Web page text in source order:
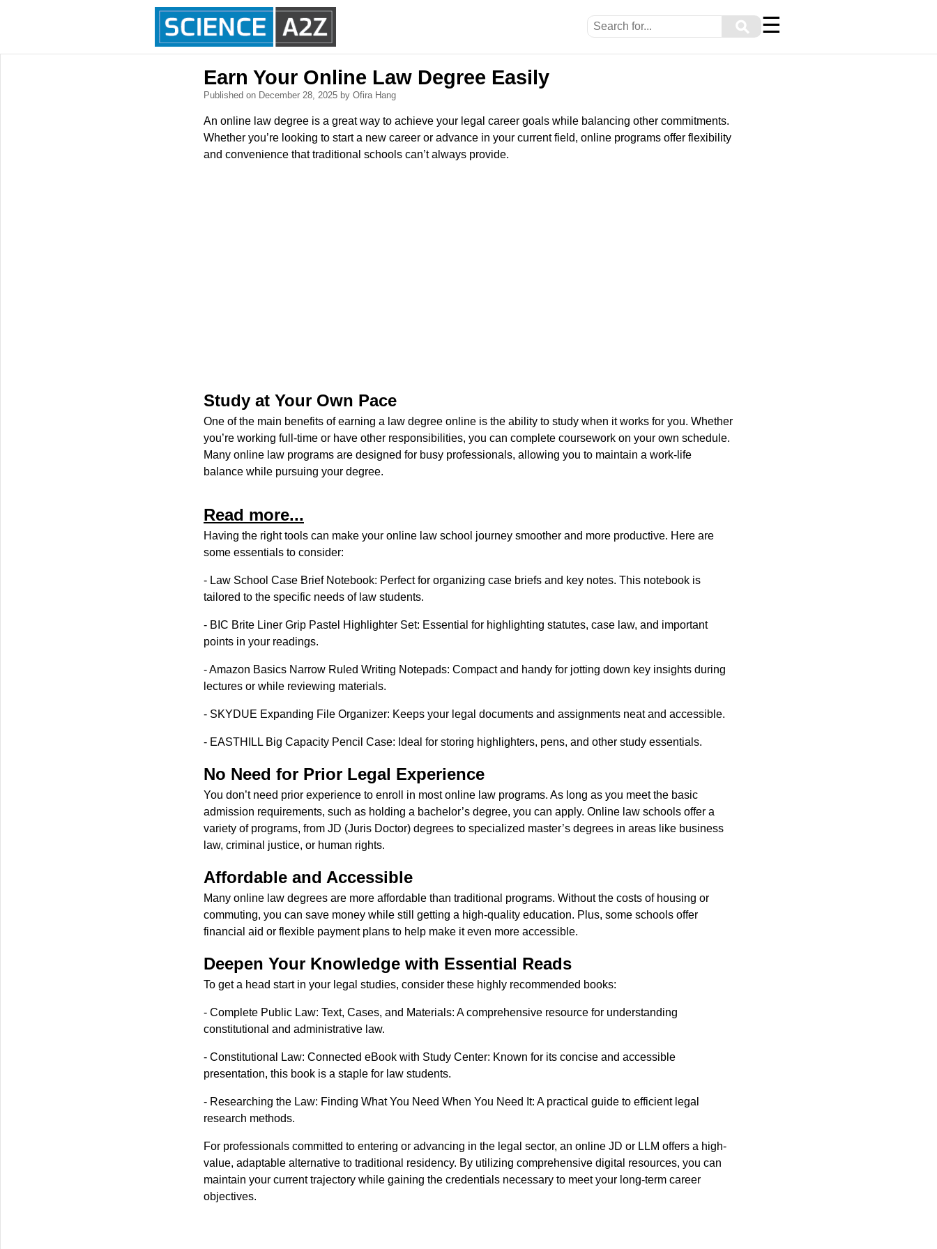
⚲ ☰
Earn Your Online Law Degree Easily
Published on December 28, 2025 by Ofira Hang
An online law degree is a great way to achieve your legal career goals while balancing other commitments.
Whether you’re looking to start a new career or advance in your current field, online programs offer flexibility
and convenience that traditional schools can’t always provide.
Study at Your Own Pace
One of the main benefits of earning a law degree online is the ability to study when it works for you. Whether
you’re working full-time or have other responsibilities, you can complete coursework on your own schedule.
Many online law programs are designed for busy professionals, allowing you to maintain a work-life
balance while pursuing your degree.
Read more...
Having the right tools can make your online law school journey smoother and more productive. Here are
some essentials to consider:
- Law School Case Brief Notebook: Perfect for organizing case briefs and key notes. This notebook is
tailored to the specific needs of law students.
- BIC Brite Liner Grip Pastel Highlighter Set: Essential for highlighting statutes, case law, and important
points in your readings.
- Amazon Basics Narrow Ruled Writing Notepads: Compact and handy for jotting down key insights during
lectures or while reviewing materials.
- SKYDUE Expanding File Organizer: Keeps your legal documents and assignments neat and accessible.
- EASTHILL Big Capacity Pencil Case: Ideal for storing highlighters, pens, and other study essentials.
No Need for Prior Legal Experience
You don’t need prior experience to enroll in most online law programs. As long as you meet the basic
admission requirements, such as holding a bachelor’s degree, you can apply. Online law schools offer a
variety of programs, from JD (Juris Doctor) degrees to specialized master’s degrees in areas like business
law, criminal justice, or human rights.
Affordable and Accessible
Many online law degrees are more affordable than traditional programs. Without the costs of housing or
commuting, you can save money while still getting a high-quality education. Plus, some schools offer
financial aid or flexible payment plans to help make it even more accessible.
Deepen Your Knowledge with Essential Reads
To get a head start in your legal studies, consider these highly recommended books:
- Complete Public Law: Text, Cases, and Materials: A comprehensive resource for understanding
constitutional and administrative law.
- Constitutional Law: Connected eBook with Study Center: Known for its concise and accessible
presentation, this book is a staple for law students.
- Researching the Law: Finding What You Need When You Need It: A practical guide to efficient legal
research methods.
For professionals committed to entering or advancing in the legal sector, an online JD or LLM offers a high-
value, adaptable alternative to traditional residency. By utilizing comprehensive digital resources, you can
maintain your current trajectory while gaining the credentials necessary to meet your long-term career
objectives.